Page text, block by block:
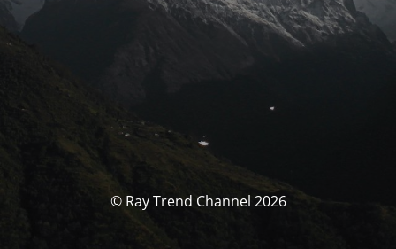
© Ray Trend Channel 2026